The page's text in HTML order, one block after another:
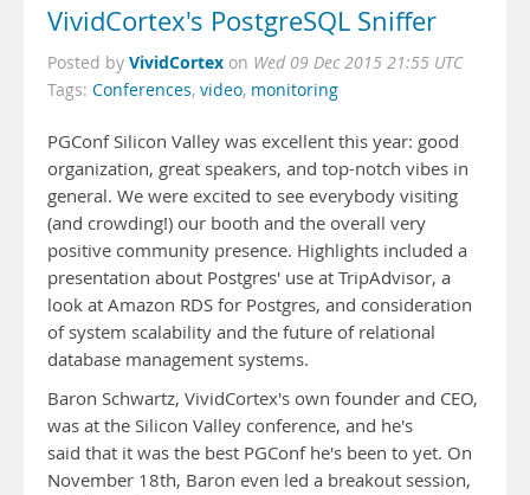
VividCortex's PostgreSQL Sniffer
Posted by VividCortex on Wed 09 Dec 2015 21:55 UTC
Tags: Conferences, video, monitoring
PGConf Silicon Valley was excellent this year: good
organization, great speakers, and top-notch vibes in
general. We were excited to see everybody visiting
(and crowding!) our booth and the overall very
positive community presence. Highlights included a
presentation about Postgres' use at TripAdvisor, a
look at Amazon RDS for Postgres, and consideration
of system scalability and the future of relational
database management systems.
Baron Schwartz, VividCortex's own founder and CEO,
was at the Silicon Valley conference, and he's
said that it was the best PGConf he's been to yet. On
November 18th, Baron even led a breakout session,